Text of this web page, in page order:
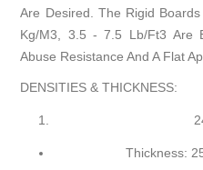
Are Desired. The Rigid
Kg/M3, 3.5 - 7.5 Lb/Ft3 Are
Abuse Resistance And A Flat
DENSITIES & THICKNESS:
Thickness: